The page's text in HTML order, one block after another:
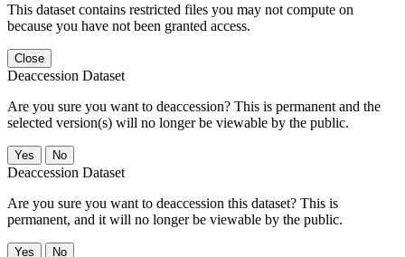
This dataset contains restricted files you may not compute on
because you have not been granted access.
Close
Deaccession Dataset
Are you sure you want to deaccession? This is permanent and the
selected version(s) will no longer be viewable by the public.
No
Deaccession Dataset
Are you sure you want to deaccession this dataset? This is
permanent, and it will no longer be viewable by the public.
No